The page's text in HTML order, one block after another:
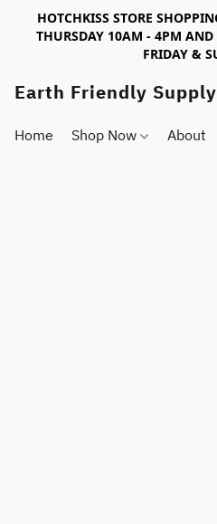
HOTCHKISS STORE
THURSDAY 10AM - 4PM AND
FRIDAY &
Earth Friendly
Home Shop Now About